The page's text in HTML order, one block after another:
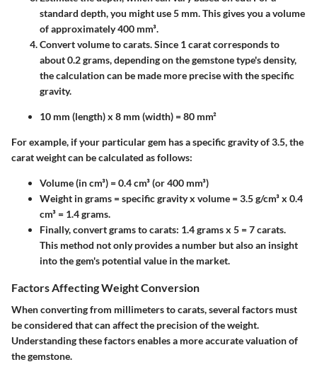
standard depth, you might use 5 mm. This gives you a volume
of approximately 400 mm³.
Convert volume to carats. Since 1 carat corresponds to
about 0.2 grams, depending on the gemstone type's density,
the calculation can be made more precise with the specific
gravity.
10 mm (length) x 8 mm (width) = 80 mm²
For example, if your particular gem has a specific gravity of 3.5, the
carat weight can be calculated as follows:
Volume (in cm³) = 0.4 cm³ (or 400 mm³)
Weight in grams = specific gravity x volume = 3.5 g/cm³ x 0.4
cm³ = 1.4 grams.
Finally, convert grams to carats: 1.4 grams x 5 = 7 carats.
This method not only provides a number but also an insight
into the gem's potential value in the market.
Factors Affecting Weight Conversion
When converting from millimeters to carats, several factors must
be considered that can affect the precision of the weight.
Understanding these factors enables a more accurate valuation of
the gemstone.